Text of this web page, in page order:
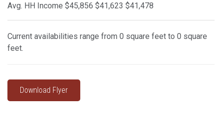
Avg. HH Income $45,856 $41,623 $41,478
Current availabilities range from 0 square feet to 0 square
feet.
Download Flyer